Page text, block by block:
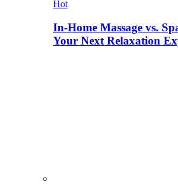
Hot
In-Home Massage vs.
Your Next Relaxation